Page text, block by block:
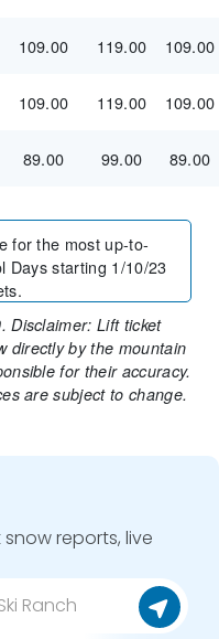
109.00 119.00 109.00
109.00 119.00 109.00
89.00 99.00 89.00
for the most up-to-
Days starting 1/10/23
Disclaimer: Lift ticket
directly by the mountain
for their accuracy.
are subject to change.
reports, live